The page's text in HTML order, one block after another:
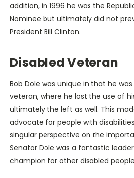
addition, in 1996 he was the
Nominee but ultimately did not
President Bill Clinton.
Disabled Veteran
Bob Dole was unique in that he was
veteran, where he lost the use of
ultimately the left as well. This
advocate for people with
singular perspective on the
Senator Dole was a fantastic
champion for other disabled